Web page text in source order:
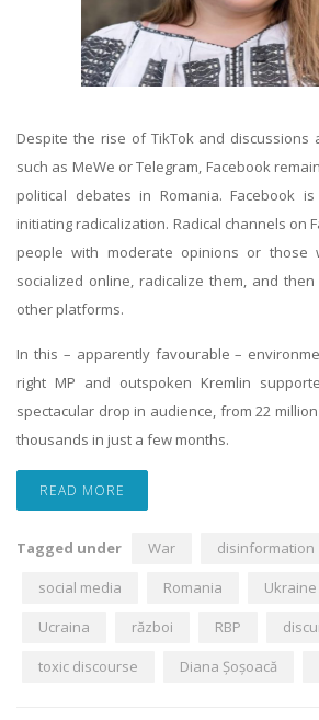
Despite the rise of TikTok and discussions
such as MeWe or Telegram, Facebook
political debates in Romania. Facebook
initiating radicalization. Radical channels on
people with moderate opinions or those
socialized online, radicalize them, and
other platforms.
In this – apparently favourable –
right MP and outspoken Kremlin
spectacular drop in audience, from 22
thousands in just a few months.
READ MORE
Tagged under War disinformation
social media
Romania Ukraine
Ucraina
război RBP
toxic discourse
Diana Șoșoacă